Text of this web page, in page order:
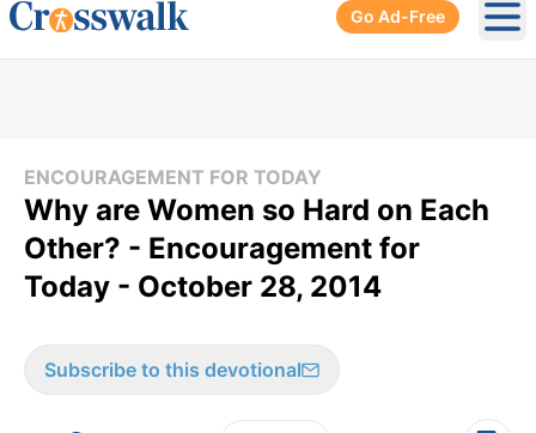
Go Ad-Free
ENCOURAGEMENT FOR TODAY
Why are Women so Hard on Each
Other? - Encouragement for
Today - October 28, 2014
Subscribe to this devotional